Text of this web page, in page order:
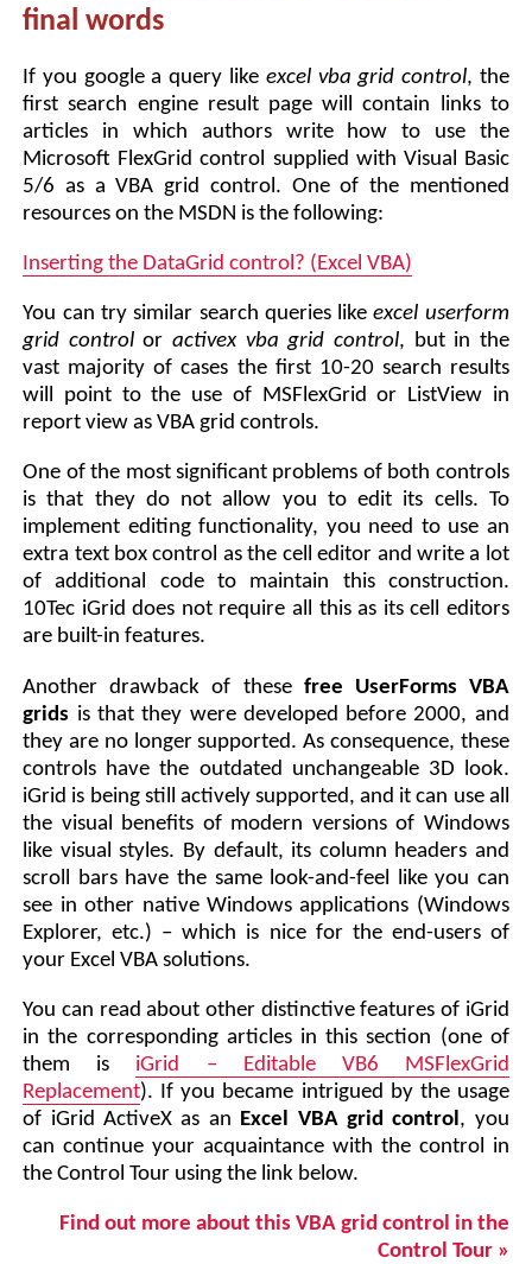
final words
If you google a query like excel vba grid control, the
first search engine result page will contain links to
articles in which authors write how to use the
Microsoft FlexGrid control supplied with Visual Basic
5/6 as a VBA grid control. One of the mentioned
resources on the MSDN is the following:
Inserting the DataGrid control? (Excel VBA)
You can try similar search queries likeexcel userform
grid controloractivex vba grid control, but in the
vast majority of cases the first 10-20 search results
will point to the use of MSFlexGrid or ListView in
report view as VBA grid controls.
One of the most significant problems of both controls
is that they do not allow you to edit its cells. To
implement editing functionality, you need to use an
extra text box control as the cell editor and write a lot
of additional code to maintain this construction.
10Tec iGrid does not require all this as its cell editors
are built-in features.
Another drawback of these free UserForms VBA
grids is that they were developed before 2000, and
they are no longer supported. As consequence, these
controls have the outdated unchangeable 3D look.
iGrid is being still actively supported, and it can use all
the visual benefits of modern versions of Windows
like visual styles. By default, its column headers and
scroll bars have the same look-and-feel like you can
see in other native Windows applications (Windows
Explorer, etc.) – which is nice for the end-users of
your Excel VBA solutions.
You can read about other distinctive features of iGrid
in the corresponding articles in this section (one of
them is iGrid – Editable VB6 MSFlexGrid
Replacement). If you became intrigued by the usage
of iGrid ActiveX as an Excel VBA grid control , you
can continue your acquaintance with the control in
the Control Tour using the link below.
Find out more about this VBA grid control in the
Control Tour »